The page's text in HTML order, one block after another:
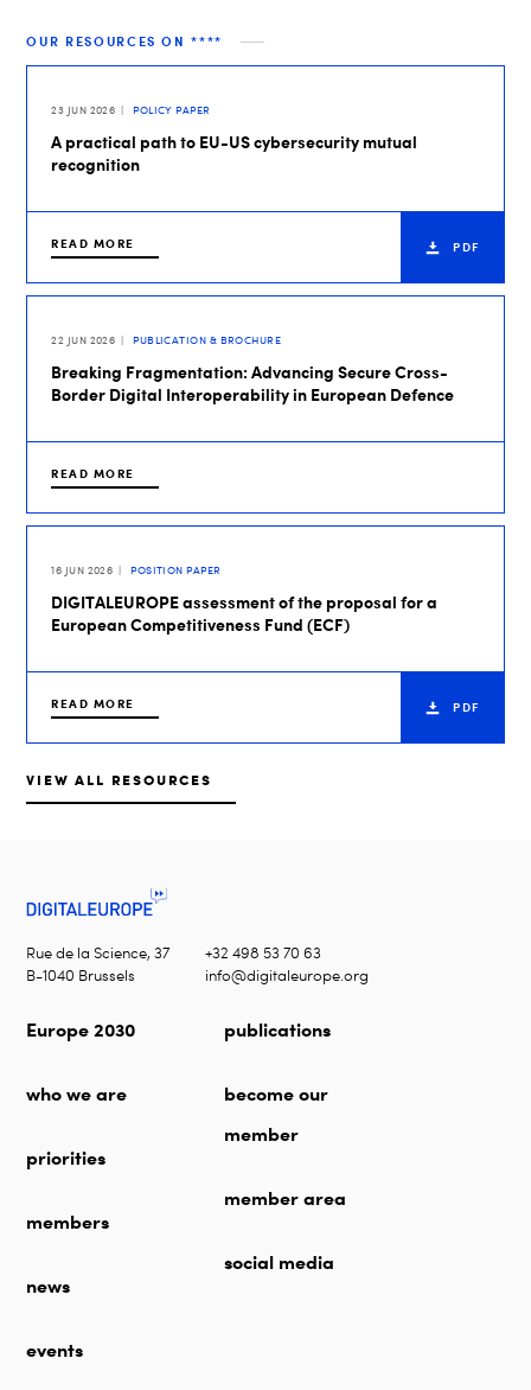
OUR RESOURCES ON ****
23 JUN 2026 POLICY PAPER
A practical path to EU-US cybersecurity mutual
recognition
READ MORE PDF
22 JUN 2026 PUBLICATION & BROCHURE
Breaking Fragmentation: Advancing Secure Cross-
Border Digital Interoperability in European Defence
READ MORE
16 JUN 2026 POSITION PAPER
DIGITALEUROPE assessment of the proposal for a
European Competitiveness Fund (ECF)
READ MORE PDF
VIEW ALL RESOURCES
Rue de la Science, 37
B-1040 Brussels
+32 498 53 70 63
info@digitaleurope.org
Europe 2030
who we are
priorities
members
news
events
publications
become our
member
member area
social media